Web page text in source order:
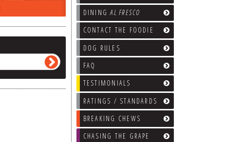
DININGAL FRESCO
CONTACT THE FOODIE
DOG RULES
FAQ
TESTIMONIALS
RATINGS / STANDARDS
BREAKING CHEWS
CHASING THE GRAPE
ON THE RADIO LAST WEEK…